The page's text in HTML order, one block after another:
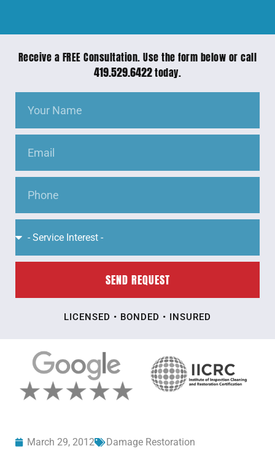
Receive a FREE Consultation. Use the form below or call
419.529.6422today.
SEND REQUEST
LICENSED • BONDED • INSURED
March 29, 2012 Damage Restoration